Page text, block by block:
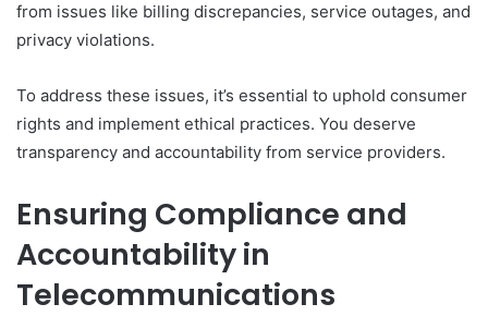
from issues like billing discrepancies, service outages, and
privacy violations.
To address these issues, it’s essential to uphold consumer
rights and implement ethical practices. You deserve
transparency and accountability from service providers.
Ensuring Compliance and
Accountability in
Telecommunications